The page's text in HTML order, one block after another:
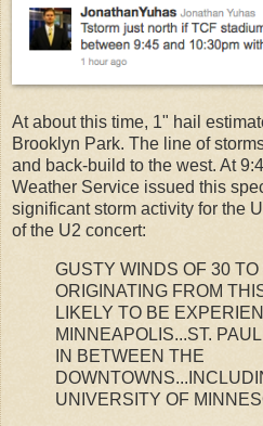
At about this time, 1" hail
Brooklyn Park. The line of
and back-build to the west. At
Weather Service issued this
significant storm activity for the
of the U2 concert:
GUSTY WINDS OF 30 TO
ORIGINATING FROM
LIKELY TO BE
MINNEAPOLIS...ST.
IN BETWEEN THE
UNIVERSITY OF